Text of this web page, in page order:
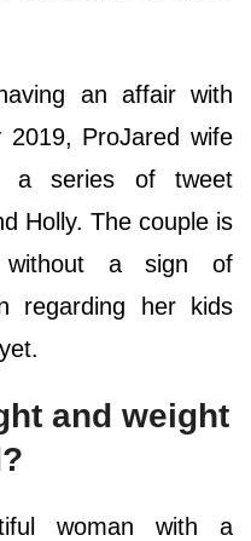
an affair with
ProJared wife
a series of tweet
Holly. The couple is
a sign of
regarding her kids
and weight
woman with a